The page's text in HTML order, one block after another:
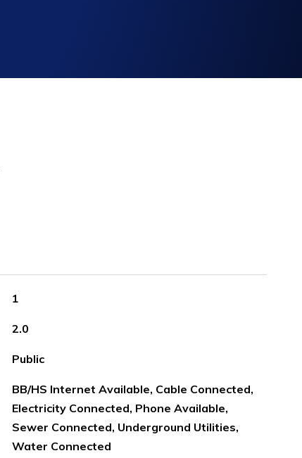
1
2.0
Public
BB/HS Internet Available, Cable Connected,
Electricity Connected, Phone Available,
Sewer Connected, Underground Utilities,
Water Connected